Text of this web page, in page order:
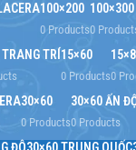
100×200
0 Products
100×300
0
TRÍ 15×60
0 Products0
30×60
0 Products
30×60 ẤN
0 Products